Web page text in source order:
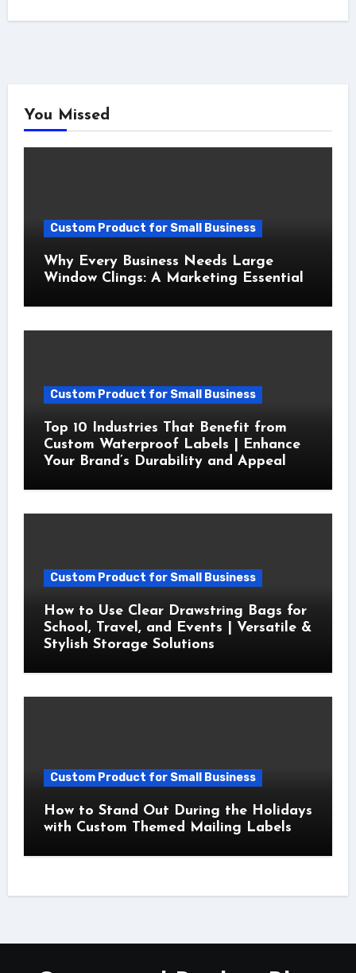
You Missed
Custom Product for Small Business
Why Every Business Needs Large
Window Clings: A Marketing Essential
Custom Product for Small Business
Top 10 Industries That Benefit from
Custom Waterproof Labels | Enhance
Your Brand’s Durability and Appeal
Custom Product for Small Business
How to Use Clear Drawstring Bags for
School, Travel, and Events | Versatile &
Stylish Storage Solutions
Custom Product for Small Business
How to Stand Out During the Holidays
with Custom Themed Mailing Labels